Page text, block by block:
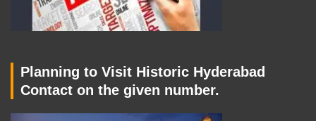
Planning to Visit Historic Hyderabad
Contact on the given number.